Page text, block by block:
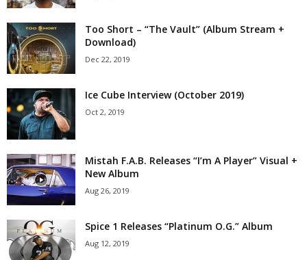
Too Short – “The Vault” (Album Stream +
Download)
Dec 22, 2019
Ice Cube Interview (October 2019)
Oct 2, 2019
Mistah F.A.B. Releases “I’m A Player” Visual +
New Album
Aug 26, 2019
Spice 1 Releases “Platinum O.G.” Album
Aug 12, 2019